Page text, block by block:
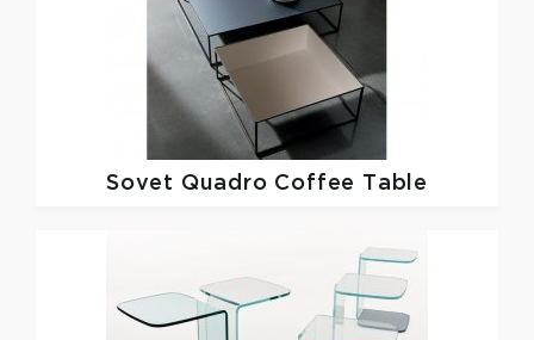
Sovet Quadro Coffee Table